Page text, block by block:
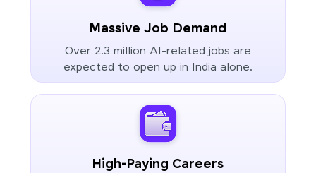
Massive Job Demand
Over 2.3 million AI-related jobs are
expected to open up in India alone.
High-Paying Careers